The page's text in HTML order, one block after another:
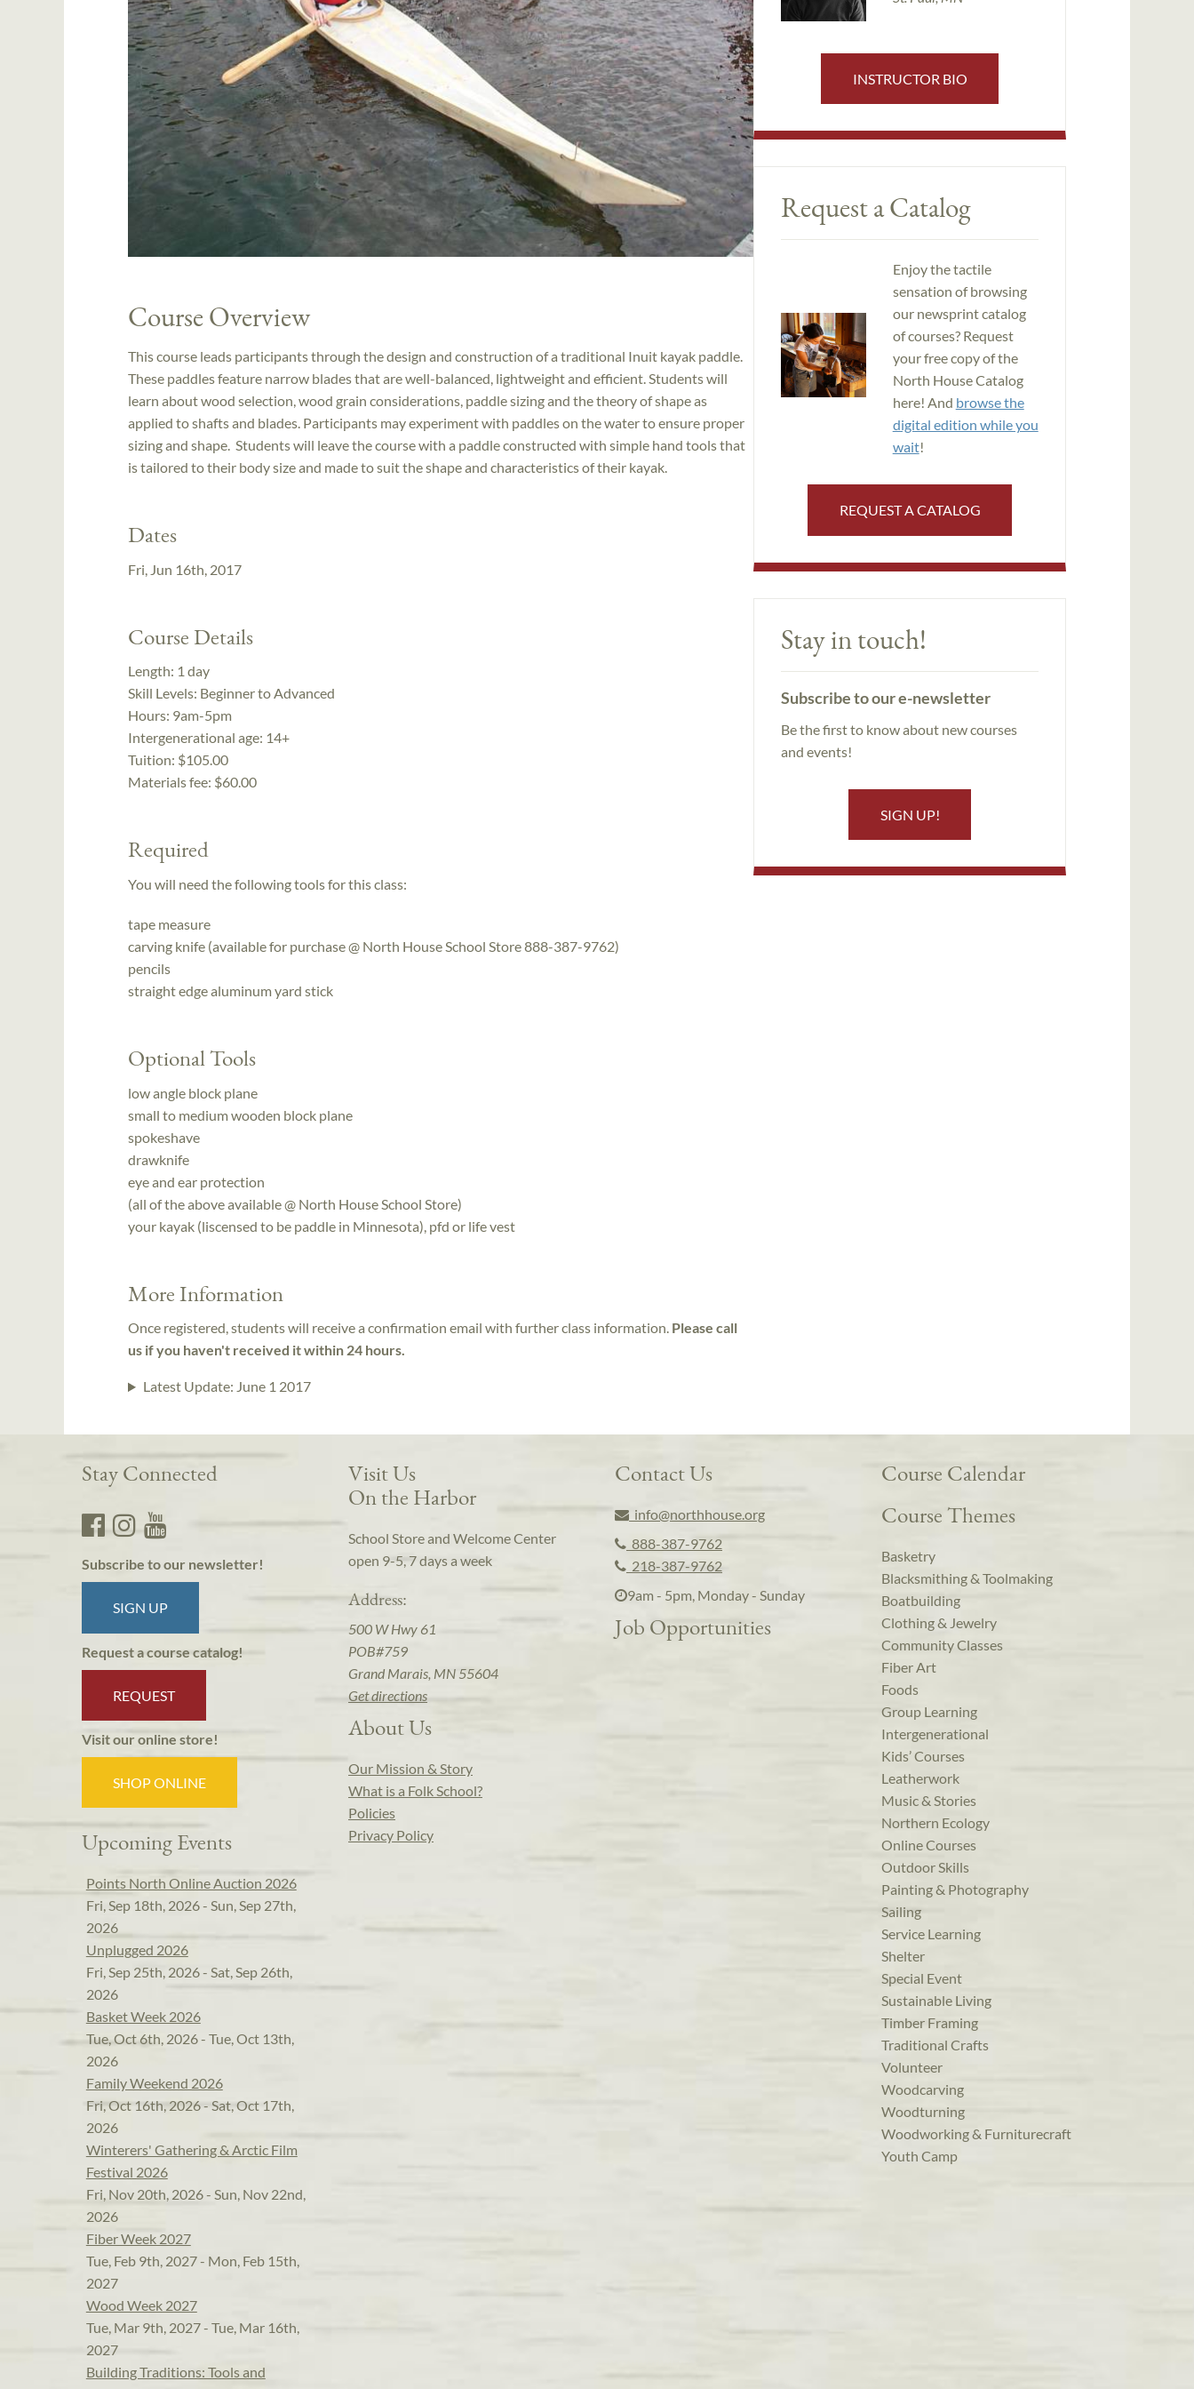
Course Overview
This course leads participants through the design and construction of a traditional Inuit kayak paddle.
These paddles feature narrow blades that are well-balanced, lightweight and efficient. Students will
learn about wood selection, wood grain considerations, paddle sizing and the theory of shape as
applied to shafts and blades. Participants may experiment with paddles on the water to ensure proper
sizing and shape. Students will leave the course with a paddle constructed with simple hand tools that
is tailored to their body size and made to suit the shape and characteristics of their kayak.
Dates
Fri, Jun 16th, 2017
Course Details
Length: 1 day
Skill Levels: Beginner to Advanced
Hours: 9am-5pm
Intergenerational age: 14+
Tuition: $105.00
Materials fee: $60.00
Required
You will need the following tools for this class:
tape measure
carving knife (available for purchase @ North House School Store 888-387-9762)
pencils
straight edge aluminum yard stick
Optional Tools
low angle block plane
small to medium wooden block plane
spokeshave
drawknife
eye and ear protection
(all of the above available @ North House School Store)
your kayak (liscensed to be paddle in Minnesota), pfd or life vest
More Information
Once registered, students will receive a confirmation email with further class information. Please call
us if you haven't received it within 24 hours.
Latest Update: June 1 2017
INSTRUCTOR BIO
Request a Catalog
Enjoy the tactile
sensation of browsing
our newsprint catalog
of courses? Request
your free copy of the
North House Catalog
here! And browse the
digital edition while you
wait!
REQUEST A CATALOG
Stay in touch!
Subscribe to our e-newsletter
Be the first to know about new courses
and events!
SIGN UP!
Stay Connected
Subscribe to our newsletter!
SIGN UP
Request a course catalog!
REQUEST
Visit our online store!
SHOP ONLINE
Upcoming Events
Points North Online Auction 2026
Fri, Sep 18th, 2026 - Sun, Sep 27th,
2026
Unplugged 2026
Fri, Sep 25th, 2026 - Sat, Sep 26th,
2026
Basket Week 2026
Tue, Oct 6th, 2026 - Tue, Oct 13th,
2026
Family Weekend 2026
Fri, Oct 16th, 2026 - Sat, Oct 17th,
2026
Winterers' Gathering & Arctic Film
Festival 2026
Fri, Nov 20th, 2026 - Sun, Nov 22nd,
2026
Fiber Week 2027
Tue, Feb 9th, 2027 - Mon, Feb 15th,
2027
Wood Week 2027
Tue, Mar 9th, 2027 - Tue, Mar 16th,
2027
Building Traditions: Tools and
Visit Us
On the Harbor
School Store and Welcome Center
open 9-5, 7 days a week
Address:
500 W Hwy 61
POB#759
Grand Marais, MN 55604
Get directions
About Us
Our Mission & Story
What is a Folk School?
Policies
Privacy Policy
Contact Us
info@northhouse.org
888-387-9762
218-387-9762
9am - 5pm, Monday - Sunday
Job Opportunities
Course Calendar
Course Themes
Basketry
Blacksmithing & Toolmaking
Boatbuilding
Clothing & Jewelry
Community Classes
Fiber Art
Foods
Group Learning
Intergenerational
Kids’ Courses
Leatherwork
Music & Stories
Northern Ecology
Online Courses
Outdoor Skills
Painting & Photography
Sailing
Service Learning
Shelter
Special Event
Sustainable Living
Timber Framing
Traditional Crafts
Volunteer
Woodcarving
Woodturning
Woodworking & Furniturecraft
Youth Camp